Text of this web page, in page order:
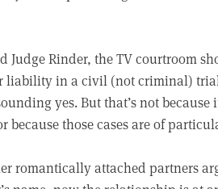
Judge Rinder, the TV courtroom
liability in a civil (not criminal)
yes. But that’s not
because those cases are of
romantically attached partners